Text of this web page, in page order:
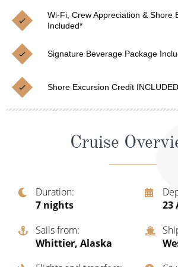
Cruises from Southampton
Japan
Norway
Canary Islands
British Isles and Northern Europe
Italy
Western Mediterranean and Iberia
View All
Christmas Cruises
Cruise & Rail
Northern Lights Cruises
Family Cruises
Honeymoon Cruises
Sports Cruises
Expedition Cruises
Wi-Fi, Crew Appreciation & Shore
Included*
Signature Beverage Package
Shore Excursion Credit
Cruise
Duration
7 nights
23
Sails from
Whittier, Alaska